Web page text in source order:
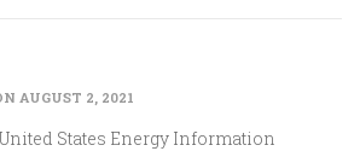
AUGUST 2, 2021
States Energy Information